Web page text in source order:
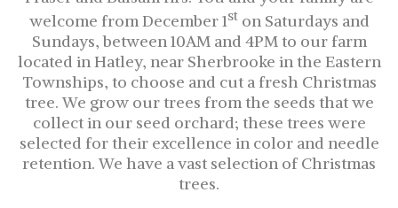
welcome from December 1ston Saturdays and
Sundays, between 10AM and 4PM to our farm
located in Hatley, near Sherbrooke in the Eastern
Townships, to choose and cut a fresh Christmas
tree. We grow our trees from the seeds that we
collect in our seed orchard; these trees were
selected for their excellence in color and needle
retention. We have a vast selection of Christmas
trees.